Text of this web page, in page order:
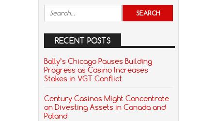
RECENT POSTS
Bally’s Chicago Pauses Building
Progress as Casino Increases
Stakes in VGT Conflict
Century Casinos Might Concentrate
on Divesting Assets in Canada and
Poland